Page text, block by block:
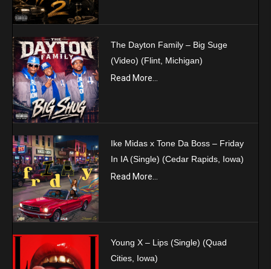
The Dayton Family – Big Suge
(Video) (Flint, Michigan)
Read More...
Ike Midas x Tone Da Boss – Friday
In IA (Single) (Cedar Rapids, Iowa)
Read More...
Young X – Lips (Single) (Quad
Cities, Iowa)